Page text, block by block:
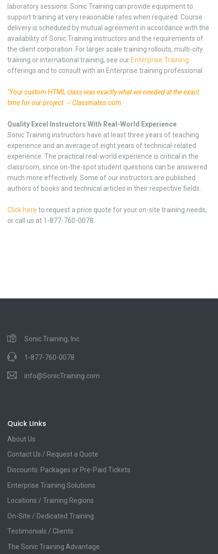
laboratory sessions. Sonic Training can provide equipment to
support training at very reasonable rates when required. Course
delivery is scheduled by mutual agreement in accordance with the
availability of Sonic Training instructors and the requirements of
the client corporation. For larger scale training rollouts, multi-city
training or international training, see our Enterprise Training
offerings and to consult with an Enterprise training professional
"Your custom HTML class was exactly what we needed at the exact
time for our project. -- Classmates.com
Quality Excel Instructors With Real-World Experience
Sonic Training instructors have at least three years of teaching
experience and an average of eight years of technical-related
experience. The practical real-world experience is critical in the
classroom, since on-the-spot student questions can be answered
much more effectively. Some of our instructors are published
authors of books and technical articles in their respective fields.
Click here to request a price quote for your on-site training needs,
or call us at 1-877-760-0078.
Sonic Training, Inc.
1-877-760-0078
info@SonicTraining.com
Quick LInks
About Us
Contact Us / Request a Quote
Discounts: Packages or Pre-Paid Tickets
Enterprise Training Solutions
Locations / Training Regions
On-Site / Dedicated Training
Testimonials / Clients
The Sonic Training Advantage